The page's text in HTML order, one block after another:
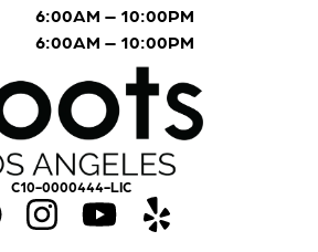
C10-0000444-LIC
6:00AM – 10:00PM
6:00AM – 10:00PM